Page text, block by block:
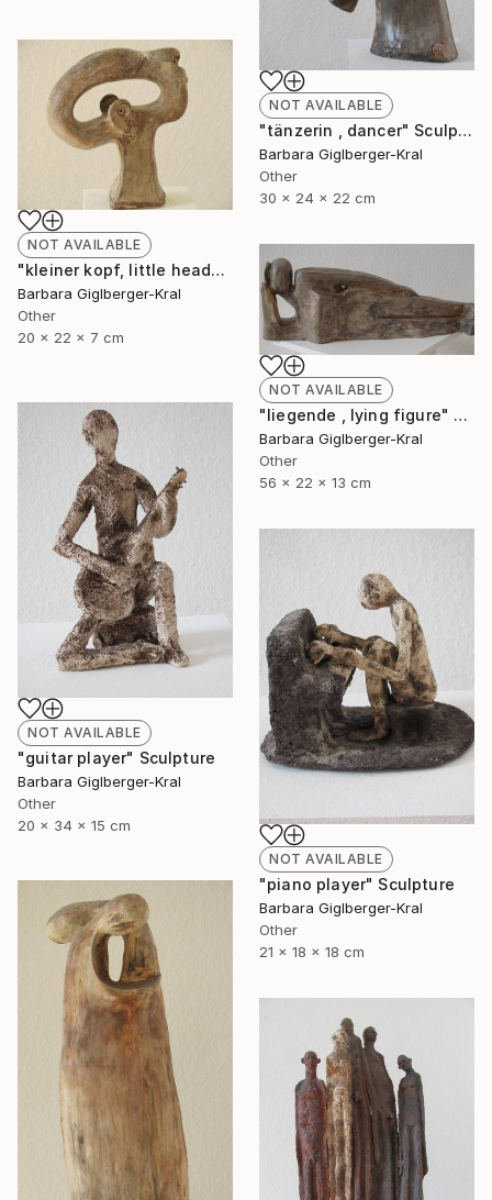
NOT AVAILABLE
"tänzerin , dancer" Sculpture
Barbara Giglberger-Kral
Other
30 x 24 x 22 cm
NOT AVAILABLE
"kleiner kopf, little head" Sculpture
Barbara Giglberger-Kral
Other
20 x 22 x 7 cm
NOT AVAILABLE
"liegende , lying figure" Sculpture
Barbara Giglberger-Kral
Other
56 x 22 x 13 cm
NOT AVAILABLE
"guitar player" Sculpture
Barbara Giglberger-Kral
Other
20 x 34 x 15 cm
NOT AVAILABLE
"piano player" Sculpture
Barbara Giglberger-Kral
Other
21 x 18 x 18 cm